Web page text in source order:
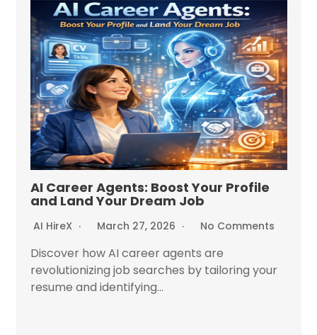
AI Career Agents: Boost Your Profile
and Land Your Dream Job
AI HireX March 27, 2026 No Comments
Discover how AI career agents are
revolutionizing job searches by tailoring your
resume and identifying...